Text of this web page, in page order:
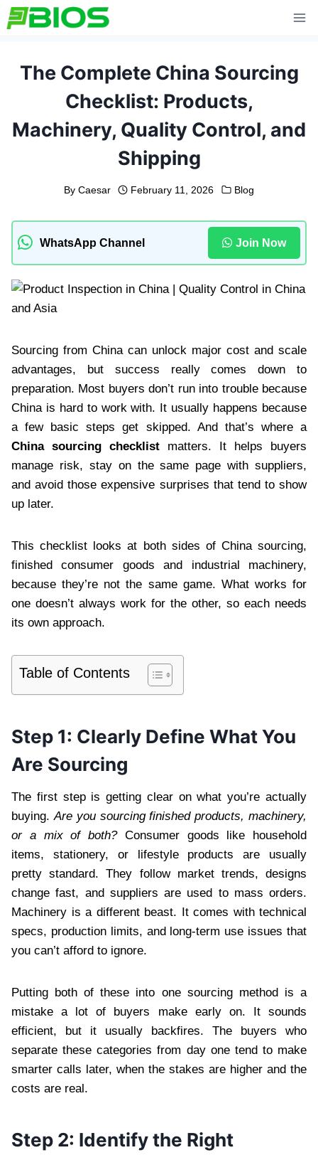
Skip
to
The Complete China Sourcing
Checklist: Products,
Machinery, Quality Control, and
Shipping
By Caesar February 11, 2026 Blog
WhatsApp Channel Join Now
Sourcing from China can unlock major cost and scale
advantages, but success really comes down to
preparation. Most buyers don’t run into trouble because
China is hard to work with. It usually happens because
a few basic steps get skipped. And that’s where a
China sourcing checklist matters. It helps buyers
manage risk, stay on the same page with suppliers,
and avoid those expensive surprises that tend to show
up later.
This checklist looks at both sides of China sourcing,
finished consumer goods and industrial machinery,
because they’re not the same game. What works for
one doesn’t always work for the other, so each needs
its own approach.
Table of Contents
Step 1: Clearly Define What You
Are Sourcing
The first step is getting clear on what you’re actually
buying. Are you sourcing finished products, machinery,
or a mix of both?Consumer goods like household
items, stationery, or lifestyle products are usually
pretty standard. They follow market trends, designs
change fast, and suppliers are used to mass orders.
Machinery is a different beast. It comes with technical
specs, production limits, and long-term use issues that
you can’t afford to ignore.
Putting both of these into one sourcing method is a
mistake a lot of buyers make early on. It sounds
efficient, but it usually backfires. The buyers who
separate these categories from day one tend to make
smarter calls later, when the stakes are higher and the
costs are real.
Step 2: Identify the Right